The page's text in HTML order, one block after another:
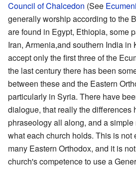
Council of Chalcedon (See
generally worship according to the
are found in Egypt, Ethiopia, some
Iran, Armenia,and southern India in
accept only the first three of the
the last century there has been
between these and the Eastern
particularly in Syria. There have
dialogue, that really the differences
phraseology all along, and a
what each church holds. This is not
many Eastern Orthodox, and it is
church's competence to use a